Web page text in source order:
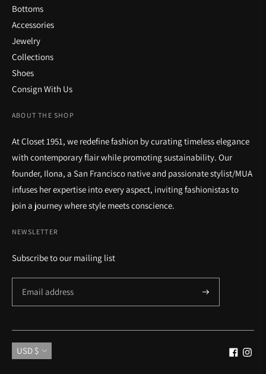
ABOUT THE SHOP
At Closet 1951, we redefine fashion by curating timeless elegance
with contemporary flair while promoting sustainability. Our
founder, Ilona, a San Francisco native and passionate stylist/MUA
infuses her expertise into every aspect, inviting fashionistas to
join a journey where style meets conscience.
Bottoms
Accessories
Jewelry
Collections
Shoes
Consign With Us
NEWSLETTER
Subscribe to our mailing list
Currency
USD $